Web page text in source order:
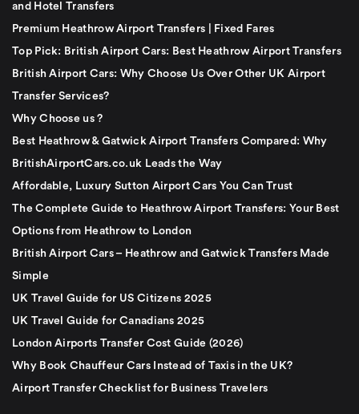
and Hotel Transfers
Premium Heathrow Airport Transfers | Fixed Fares
Top Pick: British Airport Cars: Best Heathrow Airport Transfers
British Airport Cars: Why Choose Us Over Other UK Airport
Transfer Services?
Why Choose us ?
Best Heathrow & Gatwick Airport Transfers Compared: Why
BritishAirportCars.co.uk Leads the Way
Affordable, Luxury Sutton Airport Cars You Can Trust
The Complete Guide to Heathrow Airport Transfers: Your Best
Options from Heathrow to London
British Airport Cars – Heathrow and Gatwick Transfers Made
Simple
UK Travel Guide for US Citizens 2025
UK Travel Guide for Canadians 2025
London Airports Transfer Cost Guide (2026)
Why Book Chauffeur Cars Instead of Taxis in the UK?
Airport Transfer Checklist for Business Travelers